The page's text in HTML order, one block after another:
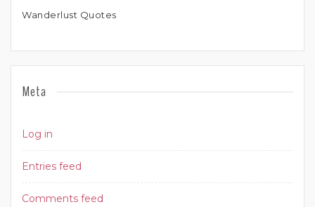
Wanderlust Quotes
Meta
Log in
Entries feed
Comments feed